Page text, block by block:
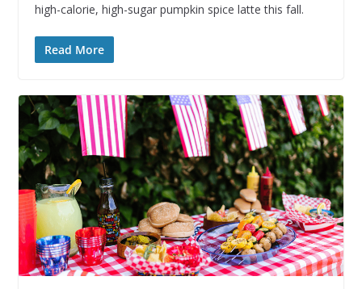
high-calorie, high-sugar pumpkin spice latte this fall.
Read More